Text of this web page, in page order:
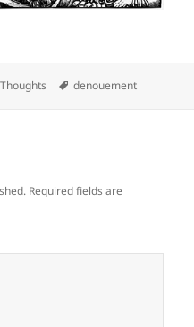
Categories
Thoughts Tags
denouement
Required fields are